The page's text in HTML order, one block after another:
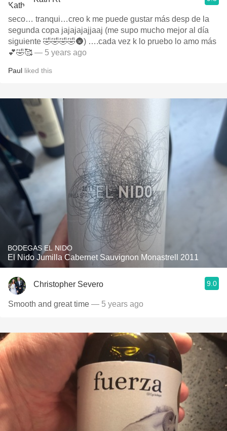
seco… tranqui…creo k me puede gustar más desp de la
segunda copa jajajajajjaaj (me supo mucho mejor al día
siguiente 🤣🤣🤣🤣🌚) ….cada vez k lo pruebo lo amo más
💕🤣🥰 — 5 years ago
Paul liked this
BODEGAS EL NIDO
El Nido Jumilla Cabernet Sauvignon Monastrell 2011
Christopher Severo 9.0
Smooth and great time — 5 years ago